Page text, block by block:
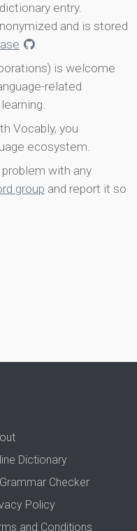
entry.
and is stored
.
is welcome
related
Vocably, you
ecosystem.
problem with any
group and report it so
Dictionary
Checker
Policy
and Conditions